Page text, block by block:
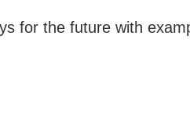
for the future with